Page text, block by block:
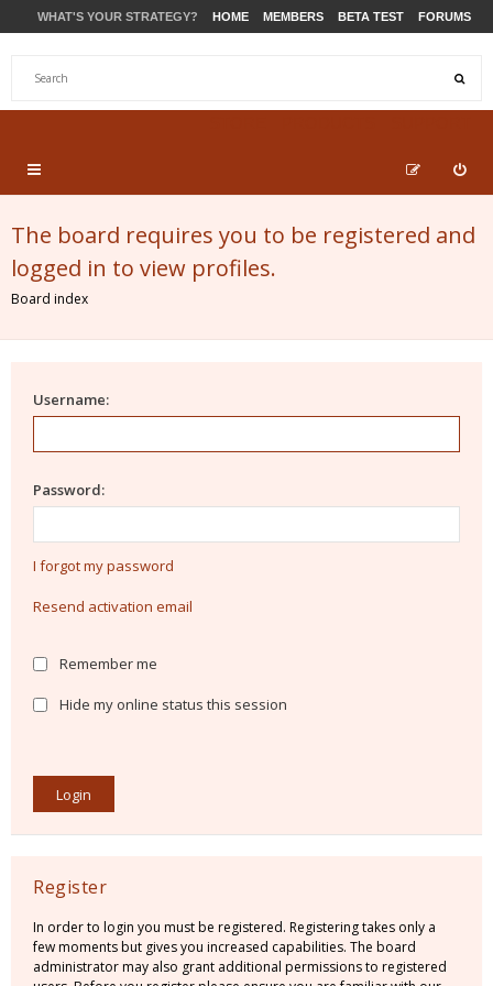
WHAT'S YOUR STRATEGY? HOME MEMBERS BETA TEST FORUMS
The board requires you to be registered and
logged in to view profiles.
Board index
Username:
Password:
I forgot my password
Resend activation email
Remember me
Hide my online status this session
Register
In order to login you must be registered. Registering takes only a
few moments but gives you increased capabilities. The board
administrator may also grant additional permissions to registered